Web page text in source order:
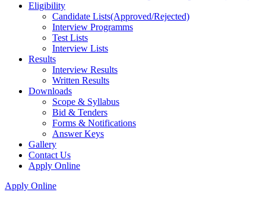
Eligibility
Candidate Lists(Approved/Rejected)
Interview Programms
Test Lists
Interview Lists
Results
Interview Results
Written Results
Downloads
Scope & Syllabus
Bid & Tenders
Forms & Notifications
Answer Keys
Gallery
Contact Us
Apply Online
Apply Online